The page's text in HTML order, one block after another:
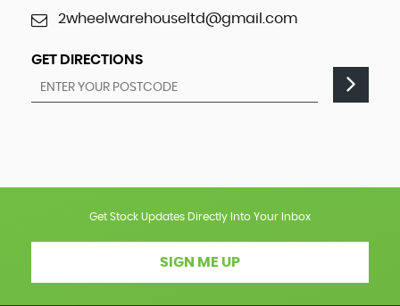
2wheelwarehouseltd@gmail.com
GET DIRECTIONS
Get Stock Updates Directly Into Your Inbox
SIGN ME UP